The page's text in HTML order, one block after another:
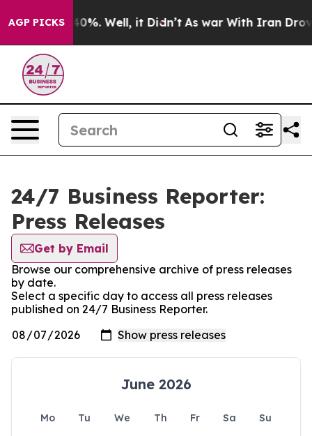
AGP PICKS40%. Well, it Didn’t As war With Iran Drove
24/7 Business Reporter:
Press Releases
Get by Email
Browse our comprehensive archive of press releases
by date.
Select a specific day to access all press releases
published on 24/7 Business Reporter.
June 2026
Mo Tu We Th Fr Sa
Su